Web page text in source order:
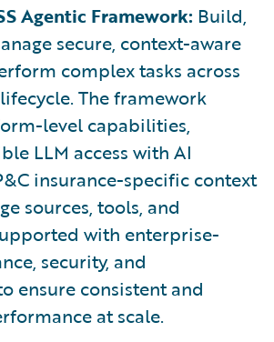
Agentic Framework: Build,
secure, context-aware
complex tasks across
The framework
level capabilities,
LLM access with AI
insurance-specific context
sources, tools, and
with enterprise-
security, and
ensure consistent and
at scale.